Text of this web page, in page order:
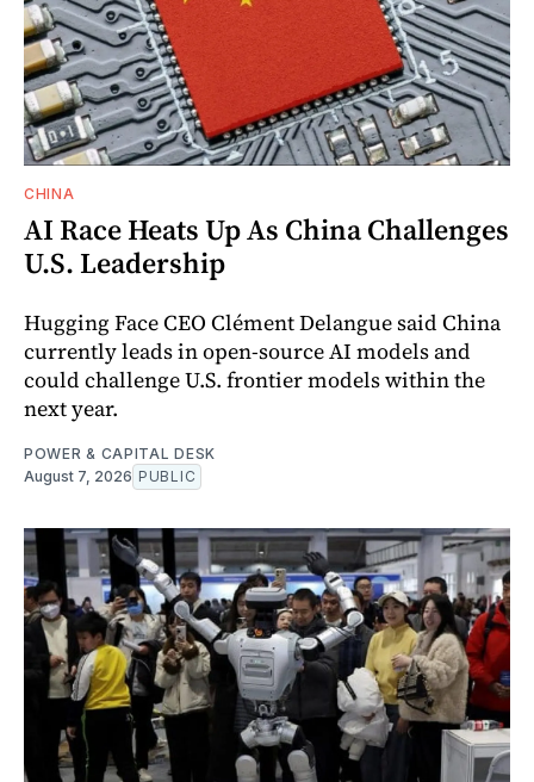
CHINA
AI Race Heats Up As China Challenges
U.S. Leadership
Hugging Face CEO Clément Delangue said China
currently leads in open-source AI models and
could challenge U.S. frontier models within the
next year.
POWER & CAPITAL DESK
August 7, 2026 PUBLIC